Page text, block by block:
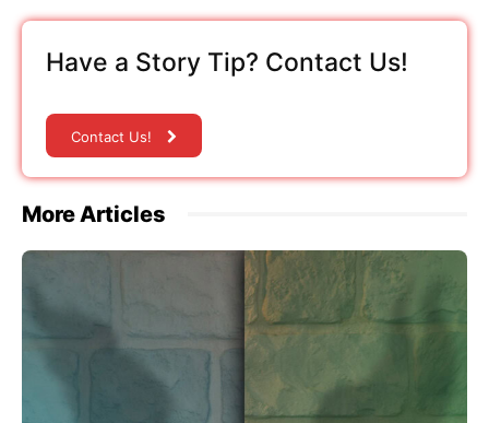
Have a Story Tip? Contact Us!
Contact Us!
More Articles